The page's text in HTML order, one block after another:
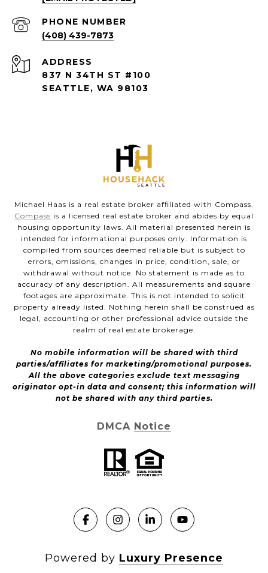
PHONE NUMBER
(408) 439-7873
ADDRESS
837 N 34TH ST #100
SEATTLE, WA 98103
Michael Haas is a real estate broker affiliated with Compass.
Compass is a licensed real estate broker and abides by equal
housing opportunity laws. All material presented herein is
intended for informational purposes only. Information is
compiled from sources deemed reliable but is subject to
errors, omissions, changes in price, condition, sale, or
withdrawal without notice. No statement is made as to
accuracy of any description. All measurements and square
footages are approximate. This is not intended to solicit
property already listed. Nothing herein shall be construed as
legal, accounting or other professional advice outside the
realm of real estate brokerage.
No mobile information will be shared with third
parties/affiliates for marketing/promotional purposes.
All the above categories exclude text messaging
originator opt-in data and consent; this information will
not be shared with any third parties.
DMCA Notice
Powered by Luxury Presence